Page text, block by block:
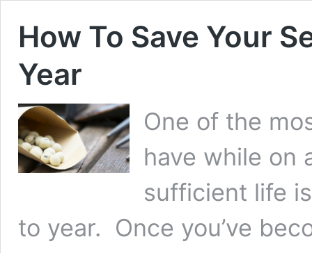
How To Save Your
Year
One of the
have while on
sufficient life
to year. Once you’ve